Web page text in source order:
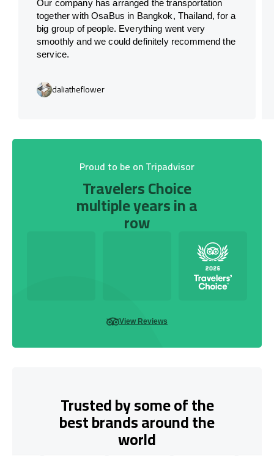
Our company has arranged the transportation
together with OsaBus in Bangkok, Thailand, for a
big group of people. Everything went very
smoothly and we could definitely recommend the
service.
daliatheflower
Proud to be on Tripadvisor
Travelers Choice
multiple years in a
row
View Reviews
Trusted by some of the
best brands around the
world